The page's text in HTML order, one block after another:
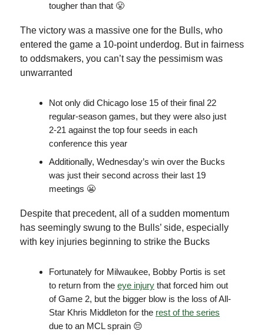
tougher than that 😤
The victory was a massive one for the Bulls, who
entered the game a 10-point underdog. But in fairness
to oddsmakers, you can’t say the pessimism was
unwarranted
Not only did Chicago lose 15 of their final 22
regular-season games, but they were also just
2-21 against the top four seeds in each
conference this year
Additionally, Wednesday’s win over the Bucks
was just their second across their last 19
meetings 😬
Despite that precedent, all of a sudden momentum
has seemingly swung to the Bulls’ side, especially
with key injuries beginning to strike the Bucks
Fortunately for Milwaukee, Bobby Portis is set
to return from the eye injury that forced him out
of Game 2, but the bigger blow is the loss of All-
Star Khris Middleton for the rest of the series
due to an MCL sprain 😔